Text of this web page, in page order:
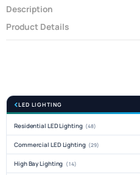
Description
Product Details
LED LIGHTING
Residential LED Lighting (48)
Commercial LED Lighting (29)
High Bay Lighting (14)